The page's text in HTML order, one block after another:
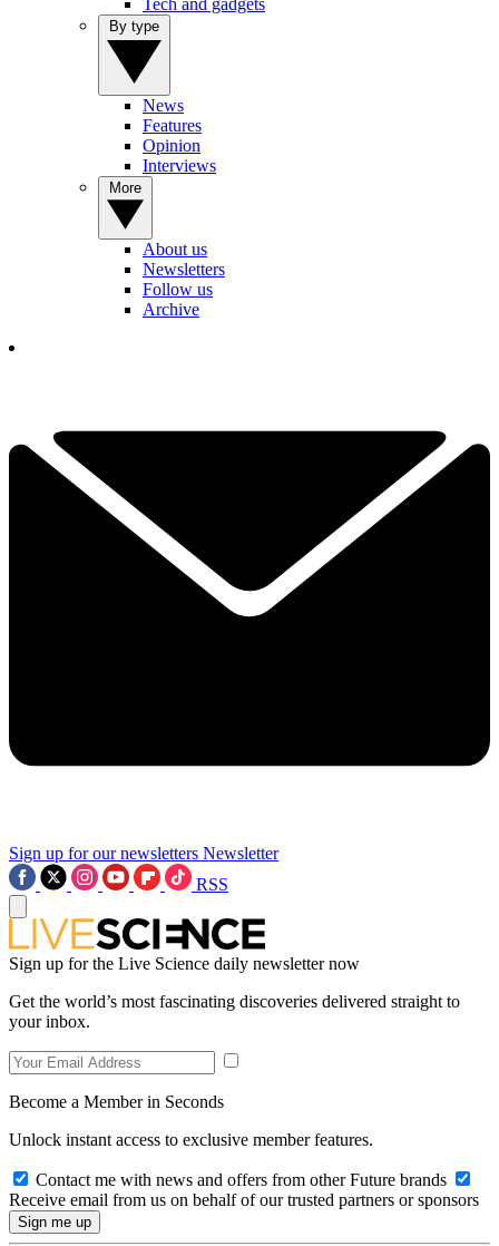
Tech and gadgets
News
Features
Opinion
Interviews
About us
Newsletters
Follow us
Archive
Sign up for our newsletters Newsletter
RSS
Sign up for the Live Science daily newsletter now
Get the world’s most fascinating discoveries delivered straight to
your inbox.
Become a Member in Seconds
Unlock instant access to exclusive member features.
Contact me with news and offers from other Future brands
Receive email from us on behalf of our trusted partners or sponsors